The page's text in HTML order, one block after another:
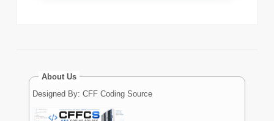
About Us
Designed By: CFF Coding Source